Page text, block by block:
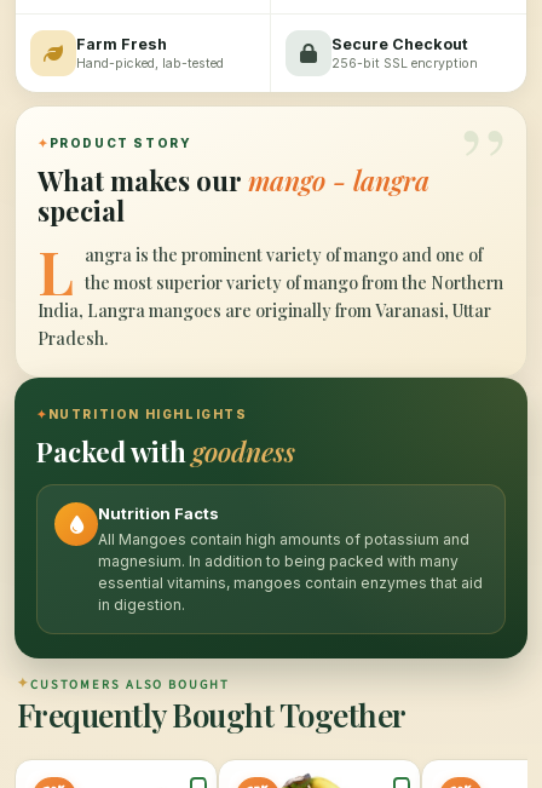
Farm Fresh
Hand-picked, lab-tested
Secure Checkout
256-bit SSL encryption
”
✦ PRODUCT STORY
What makes our mango - langra
special
L angra is the prominent variety of mango and one of
the most superior variety of mango from the Northern
India, Langra mangoes are originally from Varanasi, Uttar
Pradesh.
✦ NUTRITION HIGHLIGHTS
Packed withgoodness
Nutrition Facts
All Mangoes contain high amounts of potassium and
magnesium. In addition to being packed with many
essential vitamins, mangoes contain enzymes that aid
in digestion.
✦CUSTOMERS ALSO BOUGHT
Frequently Bought Together